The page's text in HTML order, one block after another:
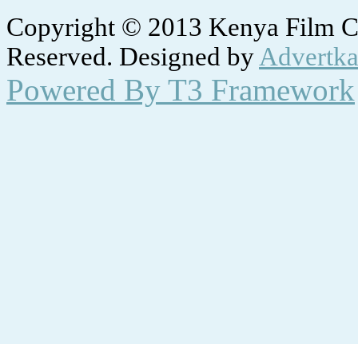
Copyright © 2013 Kenya Film
Reserved. Designed by
Powered By T3 Framework